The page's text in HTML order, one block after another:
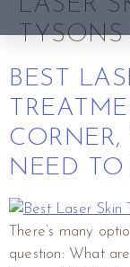
TYSONS
BEST
NEED
There’s many
question: What